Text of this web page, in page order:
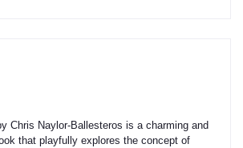
Chris Naylor-Ballesteros is a charming and
that playfully explores the concept of